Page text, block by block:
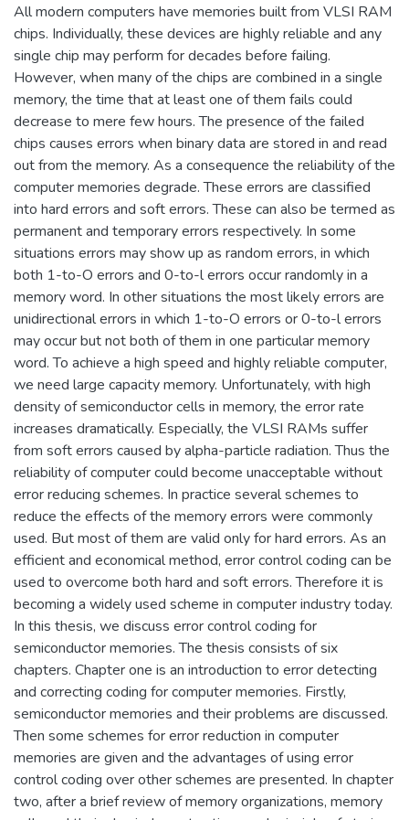
All modern computers have memories built from VLSI RAM
chips. Individually, these devices are highly reliable and any
single chip may perform for decades before failing.
However, when many of the chips are combined in a single
memory, the time that at least one of them fails could
decrease to mere few hours. The presence of the failed
chips causes errors when binary data are stored in and read
out from the memory. As a consequence the reliability of the
computer memories degrade. These errors are classified
into hard errors and soft errors. These can also be termed as
permanent and temporary errors respectively. In some
situations errors may show up as random errors, in which
both 1-to-O errors and 0-to-l errors occur randomly in a
memory word. In other situations the most likely errors are
unidirectional errors in which 1-to-O errors or 0-to-l errors
may occur but not both of them in one particular memory
word. To achieve a high speed and highly reliable computer,
we need large capacity memory. Unfortunately, with high
density of semiconductor cells in memory, the error rate
increases dramatically. Especially, the VLSI RAMs suffer
from soft errors caused by alpha-particle radiation. Thus the
reliability of computer could become unacceptable without
error reducing schemes. In practice several schemes to
reduce the effects of the memory errors were commonly
used. But most of them are valid only for hard errors. As an
efficient and economical method, error control coding can be
used to overcome both hard and soft errors. Therefore it is
becoming a widely used scheme in computer industry today.
In this thesis, we discuss error control coding for
semiconductor memories. The thesis consists of six
chapters. Chapter one is an introduction to error detecting
and correcting coding for computer memories. Firstly,
semiconductor memories and their problems are discussed.
Then some schemes for error reduction in computer
memories are given and the advantages of using error
control coding over other schemes are presented. In chapter
two, after a brief review of memory organizations, memory